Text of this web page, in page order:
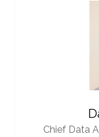
Chief Data